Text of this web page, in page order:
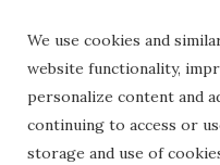
© 2024 zLibrary by
generated works. All rights
We use cookies and
website functionality,
personalize content and
continuing to access or
storage and use of